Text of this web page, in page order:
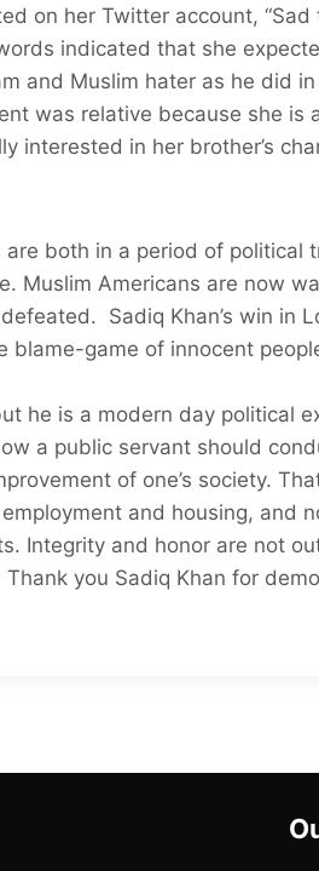
on her Twitter account, “Sad
indicated that she
and Muslim hater as he did
was relative because she is
interested in her brother’s
both in a period of political
Muslim Americans are now
Sadiq Khan’s win in
blame-game of innocent
he is a modern day political
a public servant should
of one’s society.
and housing, and
Integrity and honor are not
you Sadiq Khan for